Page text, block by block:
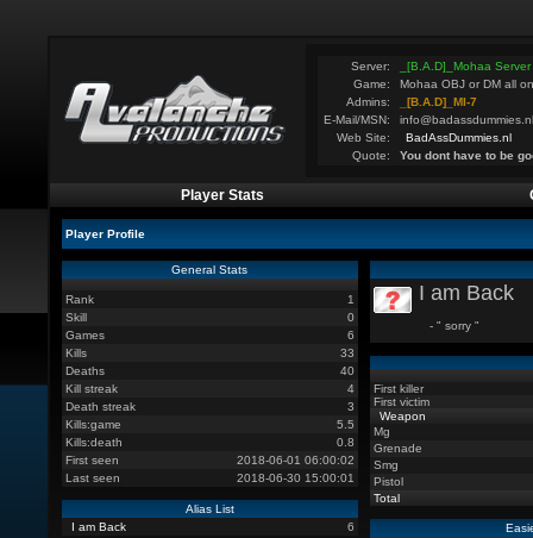
Server:
_[B.A.D]_Mohaa
Game:
Mohaa OBJ or DM all
Admins:
_[B.A.D]_MI-7
E-Mail/MSN:
info@badassdummies.nl
Web Site:
BadAssDummies.nl
Quote:
You dont have to be
Player Stats
Player Profile
General Stats
Rank
1
Skill
0
Games
6
Kills
33
Deaths
40
Kill streak
4
Death streak
3
Kills:game
5.5
Kills:death
0.8
First seen
2018-06-01 06:00:02
Last seen
2018-06-30 15:00:01
Alias List
I am Back
6
I am Back
- " sorry "
First killer
First victim
Weapon
Mg
Grenade
Smg
Pistol
Total